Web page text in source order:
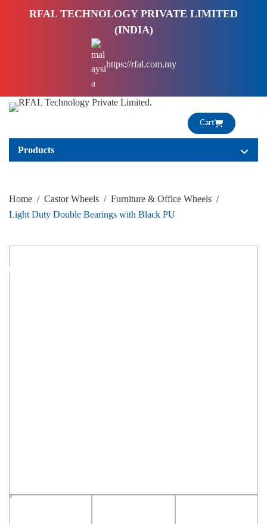
c
o
t
RFAL TECHNOLOGY PRIVATE LIMITED
(INDIA)
https://rfal.com.my
Cart
Home / Castor Wheels / Furniture & Office Wheels /
Light Duty Double Bearings with Black PU
Products